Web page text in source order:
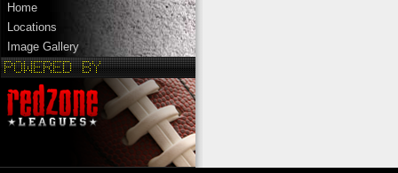
Home
Locations
Image Gallery